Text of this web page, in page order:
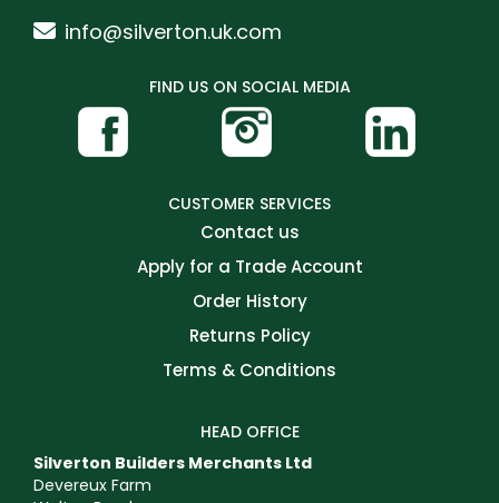
info@silverton.uk.com
FIND US ON SOCIAL MEDIA
CUSTOMER SERVICES
Contact us
Apply for a Trade Account
Order History
Returns Policy
Terms & Conditions
HEAD OFFICE
Silverton Builders Merchants Ltd
Devereux Farm